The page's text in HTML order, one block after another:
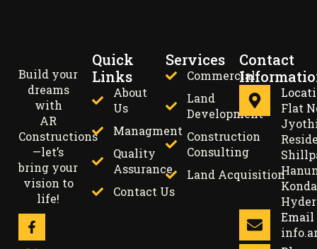
Build your
dreams
with
AR
Constructions
—let’s
bring your
vision to
life!
Quick
Links
About
Us
Managment
Quality
Assurance
Contact Us
Services
Commercial
Land
Development
Construction
Consulting
Land Acquisition
Contact
Flat
Email